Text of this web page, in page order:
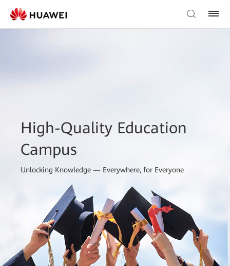
High-Quality Education
Campus
Unlocking Knowledge — Everywhere, for Everyone